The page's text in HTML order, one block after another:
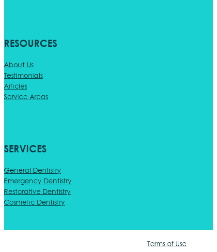
RESOURCES
About Us
Testimonials
Articles
Service Areas
SERVICES
General Dentistry
Emergency Dentistry
Restorative Dentistry
Cosmetic Dentistry
Terms of Use